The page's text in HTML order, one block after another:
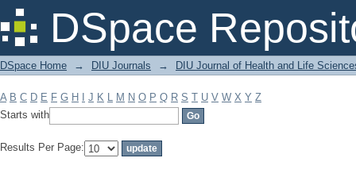
DSpace
Filter by: Subject
DSpace Home → DIU Journals → DIU Journal of Health and Life
A B C D E F G H J K L M N O P Q R S T U V W X Y Z
Starts with
Results Per Page: